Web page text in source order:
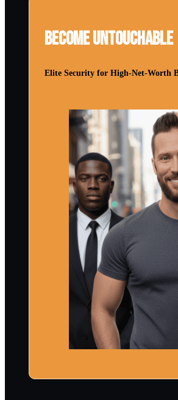
Become Untouchable
Elite Security for High-Net-Worth